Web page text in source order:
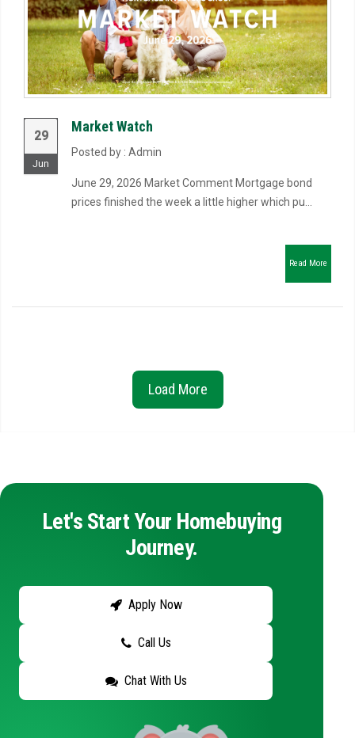
29
Jun
Market Watch
Posted by : Admin
June 29, 2026 Market Comment Mortgage bond
prices finished the week a little higher which pu...
Read More
Load More
Let's Start Your Homebuying
Journey.
Apply Now
Call Us
Chat With Us